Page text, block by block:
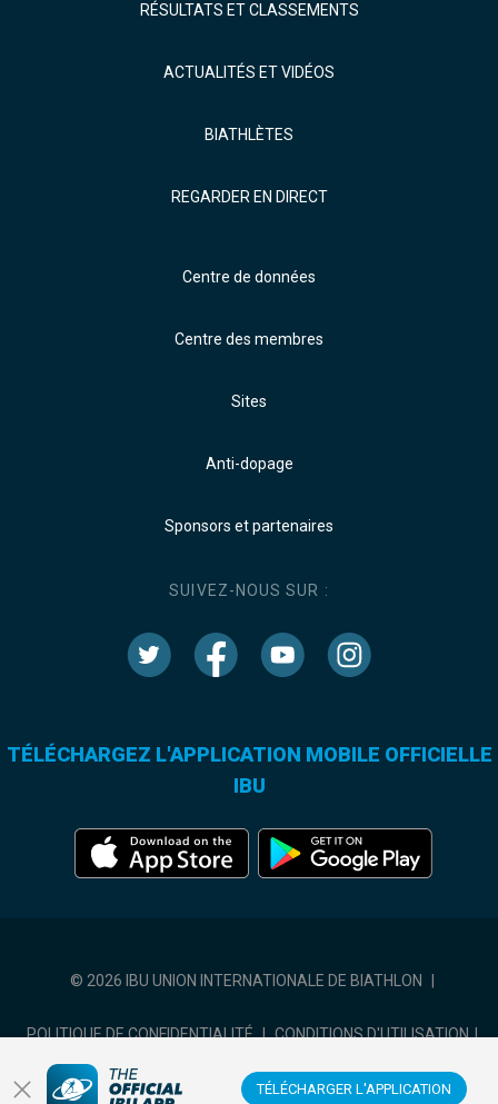
TÉLÉCHARGER L'APPLICATION
RÉSULTATS ET CLASSEMENTS
ACTUALITÉS ET VIDÉOS
BIATHLÈTES
REGARDER EN DIRECT
Centre de données
Centre des membres
Sites
Anti-dopage
Sponsors et partenaires
SUIVEZ-NOUS SUR :
TÉLÉCHARGEZ L'APPLICATION MOBILE OFFICIELLE
IBU
© 2026 IBU UNION INTERNATIONALE DE BIATHLON
POLITIQUE DE CONFIDENTIALITÉ | CONDITIONS D'UTILISATION |
COOKIES SETTINGS